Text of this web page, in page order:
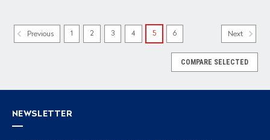
Previous 1 2 3 4 5 6 Next
COMPARE SELECTED
NEWSLETTER